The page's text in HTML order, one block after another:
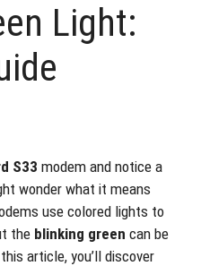
Light:
S33 modem and notice a
wonder what it means
use colored lights to
the blinking green can be
article, you’ll discover